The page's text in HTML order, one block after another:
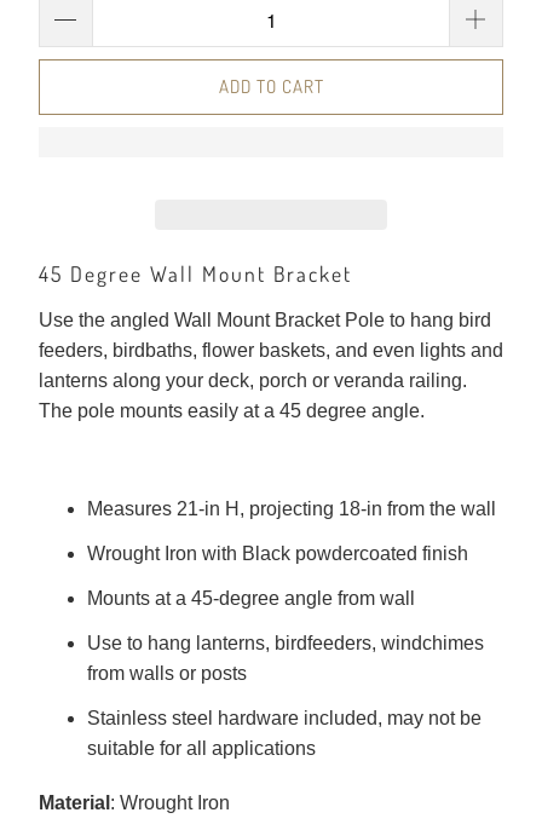
ADD TO CART
45 Degree Wall Mount Bracket
Use the angled Wall Mount Bracket Pole to hang bird
feeders, birdbaths, flower baskets, and even lights and
lanterns along your deck, porch or veranda railing.
The pole mounts easily at a 45 degree angle.
Measures 21-in H, projecting 18-in from the wall
Wrought Iron with Black powdercoated finish
Mounts at a 45-degree angle from wall
Use to hang lanterns, birdfeeders, windchimes
from walls or posts
Stainless steel hardware included, may not be
suitable for all applications
Material : Wrought Iron